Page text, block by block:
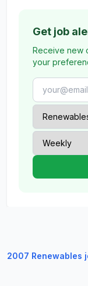
Get job
Receive new
your
2007 Renewables